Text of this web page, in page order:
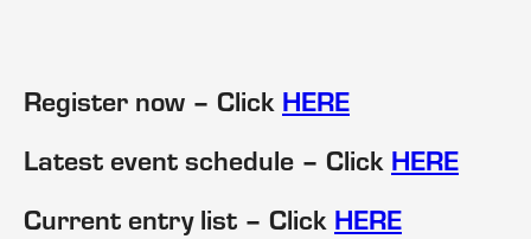
Register now – Click HERE
Latest event schedule – Click HERE
Current entry list – Click HERE